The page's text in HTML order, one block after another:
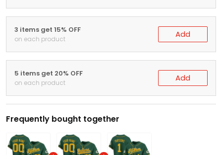
3 items get 15% OFF
on each product Add
5 items get 20% OFF
on each product Add
Frequently bought together